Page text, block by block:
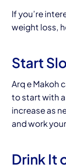
If you’re
weight loss,
Start
Arq e Makoh
to start with
increase as
and work
Drink It